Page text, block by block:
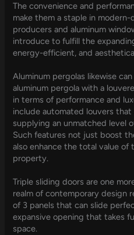
The convenience and
make them a staple in
producers and aluminum
introduce to fulfill the
energy-efficient, and
Aluminum pergolas likewise
aluminum pergola with a
in terms of performance and
include automated louvers
supplying an unmatched level
Such features not just boost
also enhance the total value of
property.
Triple sliding doors are one
realm of contemporary design
of 3 panels that can slide
expansive opening that takes
space.